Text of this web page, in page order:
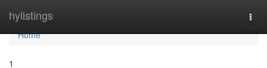
hylistings
Home
Home
1